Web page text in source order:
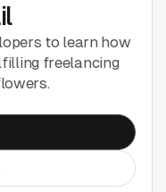
to learn how
freelancing